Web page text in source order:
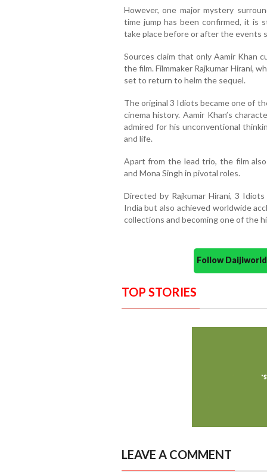
However, one major mystery
time jump has been confirmed, it is
take place before or after the events
Sources claim that only Aamir Khan
the film. Filmmaker Rajkumar Hirani,
set to return to helm the sequel.
The original 3 Idiots became one of
cinema history. Aamir Khan’s
admired for his unconventional
and life.
Apart from the lead trio, the film
and Mona Singh in pivotal roles.
Directed by Rajkumar Hirani, 3
India but also achieved worldwide
collections and becoming one of the
Follow
TOP STORIES
LEAVE A COMMENT